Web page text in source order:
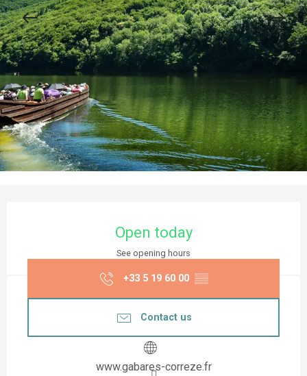
Open today
See opening hours
+33 5 19 60 00 ▒▒
Contact us
www.gabares-correze.fr